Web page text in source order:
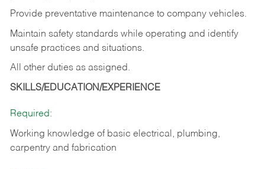
Provide preventative maintenance to company vehicles.
Maintain safety standards while operating and identify
unsafe practices and situations.
All other duties as assigned.
SKILLS/EDUCATION/EXPERIENCE
Required:
Working knowledge of basic electrical, plumbing,
carpentry and fabrication